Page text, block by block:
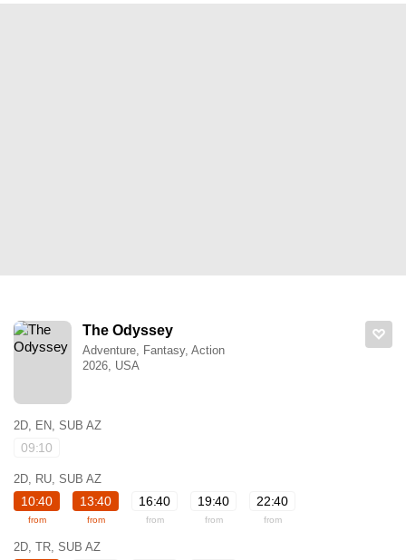
The Odyssey
Adventure, Fantasy, Action
2026, USA
2D, EN, SUB AZ
09:10
2D, RU, SUB AZ
10:40
from
13:40
from
16:40
from
19:40
from
22:40
from
2D, TR, SUB AZ